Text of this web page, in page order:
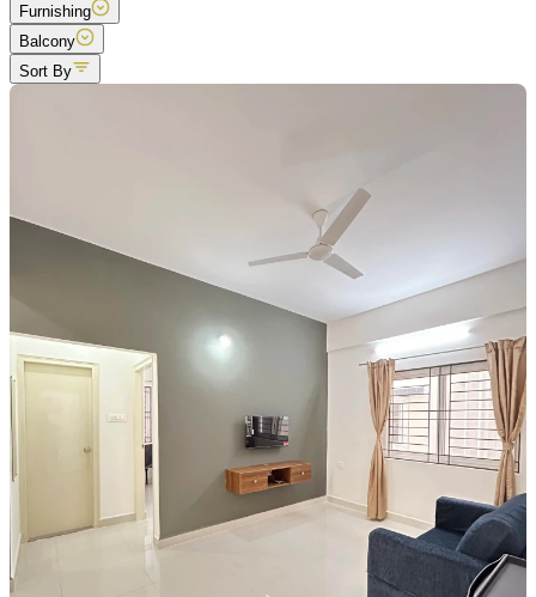
Furnishing
Balcony
Sort By